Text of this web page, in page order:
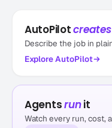
AutoPilotcreates
Describe the job in
ExploreAutoPilot
Agentsrunit
Watch every run, cost,